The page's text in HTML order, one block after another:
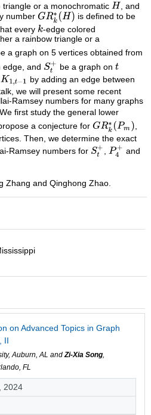
or a monochromatic
, and
number
is defined to be
every
-edge colored
a rainbow triangle or a
a graph on 5 vertices obtained from
edge, and
be a graph on
by adding an edge between
we will present some recent
Ramsey numbers for many graphs
first study the general lower
a conjecture for
Then, we determine the exact
Ramsey numbers for
and
Zhang and Qinghong Zhao.
on Advanced Topics in Graph
II
Auburn, AL andZi-Xia Song,
FL
2024